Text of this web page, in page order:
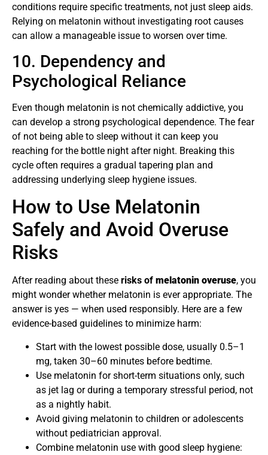
conditions require specific treatments, not just sleep aids.
Relying on melatonin without investigating root causes
can allow a manageable issue to worsen over time.
10. Dependency and
Psychological Reliance
Even though melatonin is not chemically addictive, you
can develop a strong psychological dependence. The fear
of not being able to sleep without it can keep you
reaching for the bottle night after night. Breaking this
cycle often requires a gradual tapering plan and
addressing underlying sleep hygiene issues.
How to Use Melatonin
Safely and Avoid Overuse
Risks
After reading about these risks of melatonin overuse, you
might wonder whether melatonin is ever appropriate. The
answer is yes — when used responsibly. Here are a few
evidence-based guidelines to minimize harm:
Start with the lowest possible dose, usually 0.5–1
mg, taken 30–60 minutes before bedtime.
Use melatonin for short-term situations only, such
as jet lag or during a temporary stressful period, not
as a nightly habit.
Avoid giving melatonin to children or adolescents
without pediatrician approval.
Combine melatonin use with good sleep hygiene: